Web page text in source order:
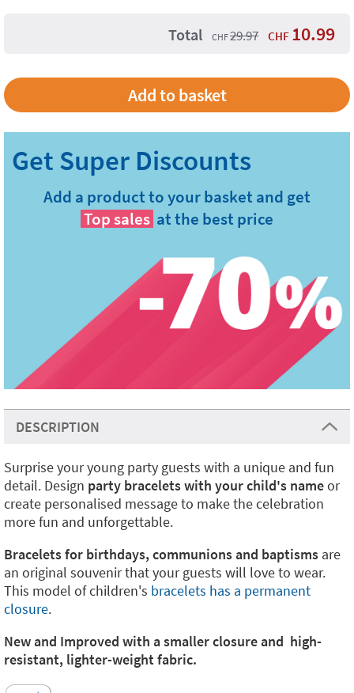
Total CHF29.97 CHF 10.99
Add a product to your basket and get
Top sales at the best price
DESCRIPTION
Surprise your young party guests with a unique and fun
detail. Design party bracelets with your child's nameor
create personalised message to make the celebration
more fun and unforgettable.
Bracelets for birthdays, communions and baptisms are
an original souvenir that your guests will love to wear.
This model of children's bracelets has a permanent
closure.
New and Improved with a smaller closure and high-
resistant, lighter-weight fabric.